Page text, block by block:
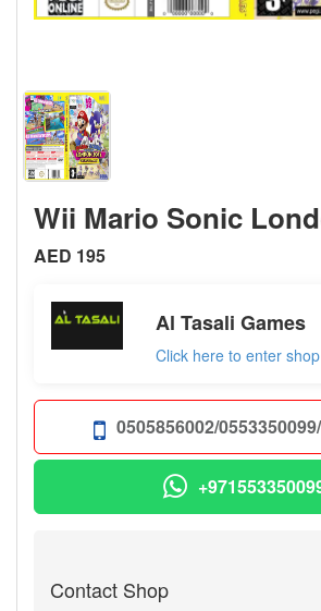
Wii Mario Sonic
AED 195
Al Tasali Games
Click here to enter
0505856002/
Contact Shop